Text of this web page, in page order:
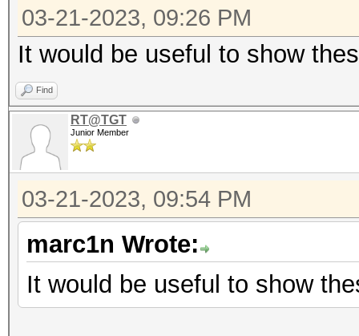
03-21-2023, 09:26 PM
It would be useful to show
Find
RT@TGT
Junior Member
03-21-2023, 09:54 PM
marc1n Wrote:
It would be useful to show